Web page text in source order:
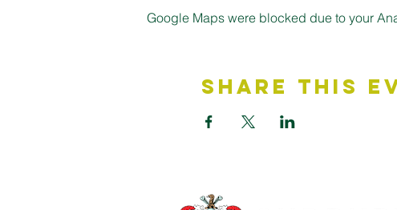
Google Maps were blocked due to your
Share This